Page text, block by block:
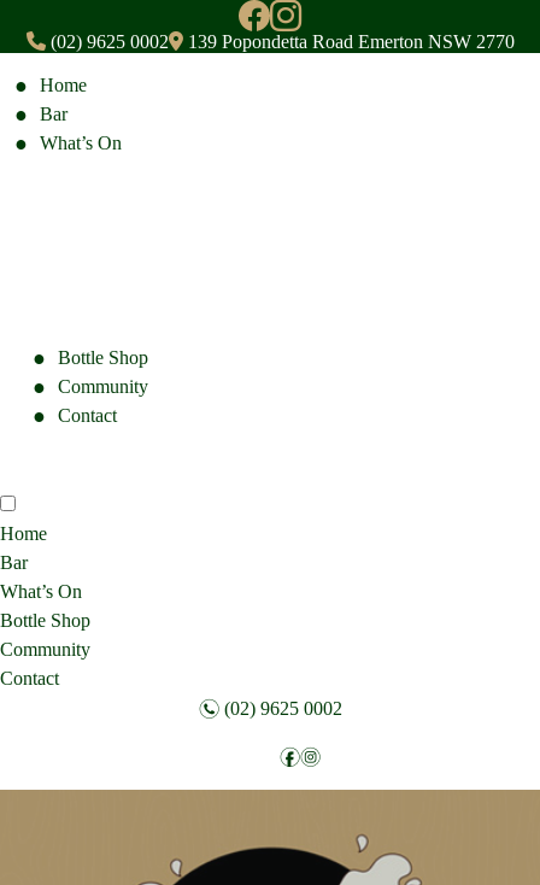
(02) 9625 0002 139 Popondetta Road Emerton NSW 2770
Home
Bar
What’s On
Bottle Shop
Community
Contact
Home
Bar
What’s On
Bottle Shop
Community
Contact
n(02) 9625 0002
fi